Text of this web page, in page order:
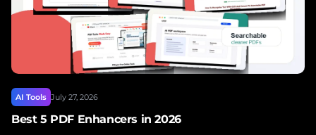
AI Tools July 27, 2026
Best 5 PDF Enhancers in 2026